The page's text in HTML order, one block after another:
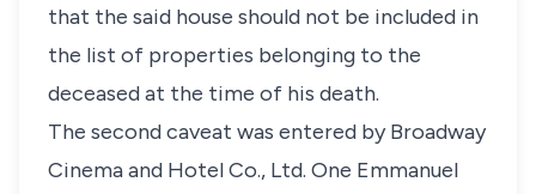
that the said house should not be included in
the list of properties belonging to the
deceased at the time of his death.
The second caveat was entered by Broadway
Cinema and Hotel Co., Ltd. One Emmanuel